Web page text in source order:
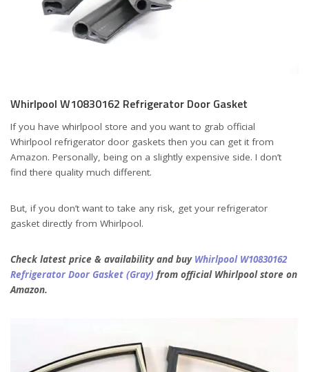
Whirlpool W10830162 Refrigerator Door Gasket
If you have whirlpool store and you want to grab official
Whirlpool refrigerator door gaskets then you can get it from
Amazon. Personally, being on a slightly expensive side. I don’t
find there quality much different.
But, if you don’t want to take any risk, get your refrigerator
gasket directly from Whirlpool.
Check latest price & availability and buy Whirlpool W10830162
Refrigerator Door Gasket (Gray) from official Whirlpool store on
Amazon.